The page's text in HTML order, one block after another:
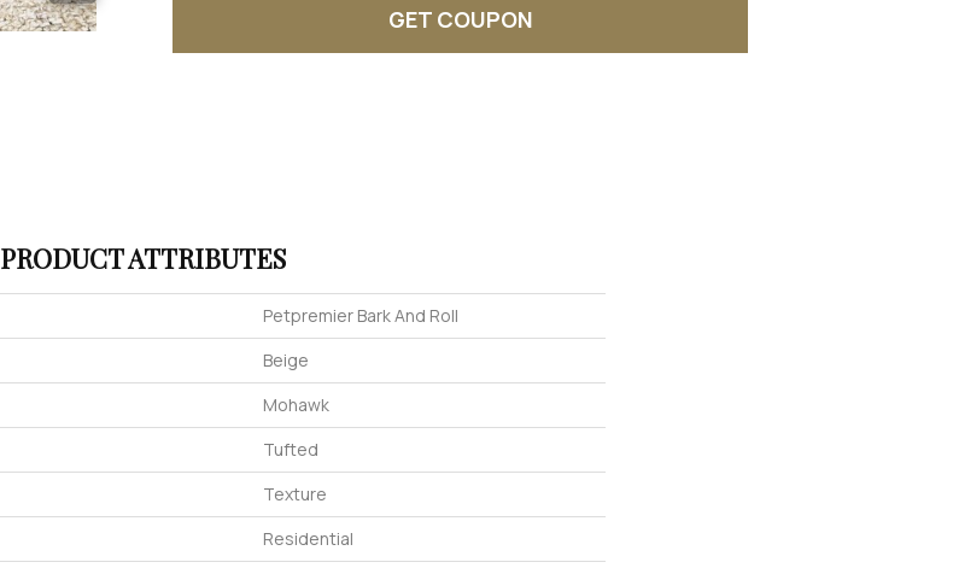
GET COUPON
PRODUCT ATTRIBUTES
Petpremier Bark And Roll
Beige
Mohawk
Tufted
Texture
Residential